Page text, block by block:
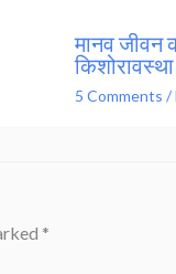
मानव जीवन
5 Comments /
*